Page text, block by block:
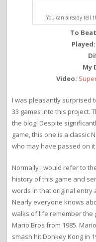
You can already tell
To
Played:
My
Video:
I was pleasantly surprised
33 games into this project.
the blog! Despite
game, this one is a classic
who may have passed on
Normally I would refer to
history of this game and
words in that original entry
Nearly everyone knows
walks of life remember the
Mario Bros from 1985.
smash hit Donkey Kong in